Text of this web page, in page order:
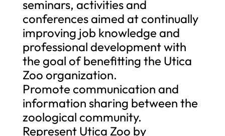
seminars, activities and
conferences aimed at continually
improving job knowledge and
professional development with
the goal of benefitting the Utica
Zoo organization.
Promote communication and
information sharing between the
zoological community.
Represent Utica Zoo by